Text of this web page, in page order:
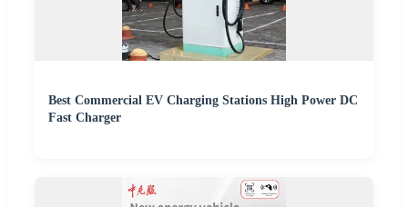
Best Commercial EV Charging Stations High Power DC
Fast Charger